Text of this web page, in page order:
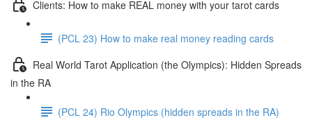
Clients: How to make REAL money with your tarot cards
(PCL 23) How to make real money reading cards
Real World Tarot Application (the Olympics): Hidden Spreads
in the RA
(PCL 24) Rio Olympics (hidden spreads in the RA)